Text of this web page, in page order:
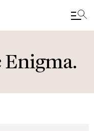
Enigma.